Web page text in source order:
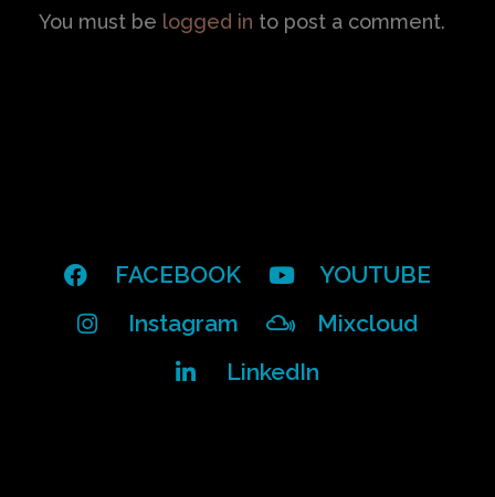
You must be logged in to post a comment.
FACEBOOK
YOUTUBE
Instagram
Mixcloud
LinkedIn